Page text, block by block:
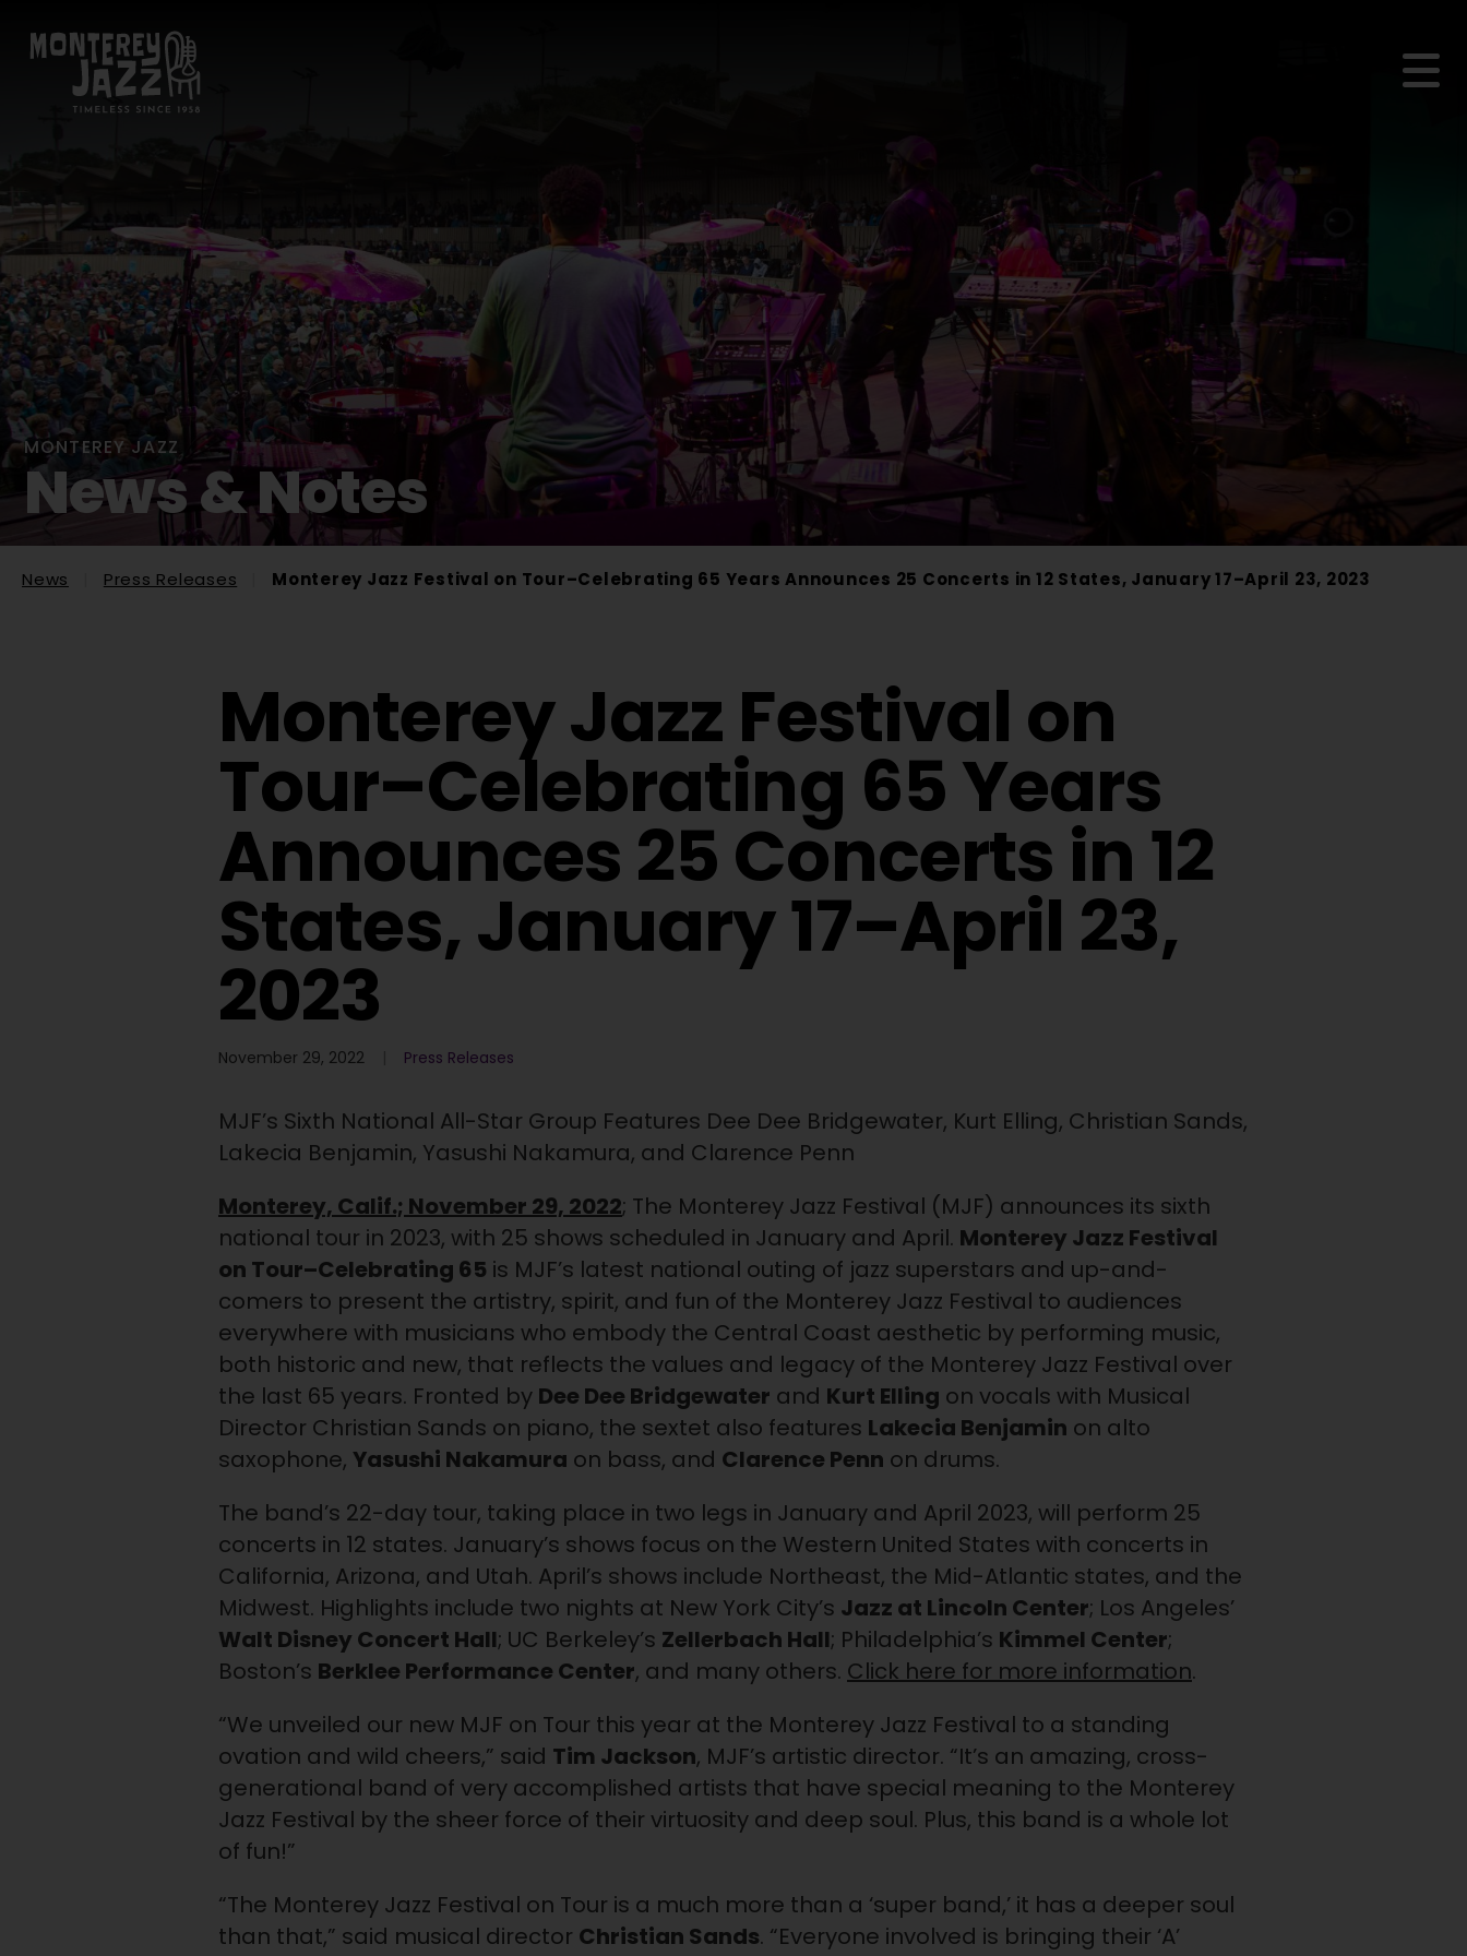
MONTEREY JAZZ
News & Notes
News Press Releases Monterey Jazz Festival on Tour–Celebrating 65 Years Announces 25 Concerts in 12 States, January 17–April 23, 2023
Monterey Jazz Festival on
Tour–Celebrating 65 Years
Announces 25 Concerts in 12
States, January 17–April 23,
2023
November 29, 2022 Press Releases
MJF’s Sixth National All-Star Group Features Dee Dee Bridgewater, Kurt Elling, Christian Sands,
Lakecia Benjamin, Yasushi Nakamura, and Clarence Penn
Monterey, Calif.; November 29, 2022; The Monterey Jazz Festival (MJF) announces its sixth
national tour in 2023, with 25 shows scheduled in January and April. Monterey Jazz Festival
on Tour–Celebrating 65 is MJF’s latest national outing of jazz superstars and up-and-
comers to present the artistry, spirit, and fun of the Monterey Jazz Festival to audiences
everywhere with musicians who embody the Central Coast aesthetic by performing music,
both historic and new, that reflects the values and legacy of the Monterey Jazz Festival over
the last 65 years. Fronted by Dee Dee Bridgewater and Kurt Elling on vocals with Musical
Director Christian Sands on piano, the sextet also features Lakecia Benjamin on alto
saxophone, Yasushi Nakamura on bass, and Clarence Penn on drums.
The band’s 22-day tour, taking place in two legs in January and April 2023, will perform 25
concerts in 12 states. January’s shows focus on the Western United States with concerts in
California, Arizona, and Utah. April’s shows include Northeast, the Mid-Atlantic states, and the
Midwest. Highlights include two nights at New York City’s Jazz at Lincoln Center; Los Angeles’
Walt Disney Concert Hall; UC Berkeley’s Zellerbach Hall; Philadelphia’s Kimmel Center;
Boston’s Berklee Performance Center, and many others. Click here for more information.
“We unveiled our new MJF on Tour this year at the Monterey Jazz Festival to a standing
ovation and wild cheers,” said Tim Jackson, MJF’s artistic director. “It’s an amazing, cross-
generational band of very accomplished artists that have special meaning to the Monterey
Jazz Festival by the sheer force of their virtuosity and deep soul. Plus, this band is a whole lot
of fun!”
“The Monterey Jazz Festival on Tour is a much more than a ‘super band,’ it has a deeper soul
than that,” said musical director Christian Sands. “Everyone involved is bringing their ‘A’